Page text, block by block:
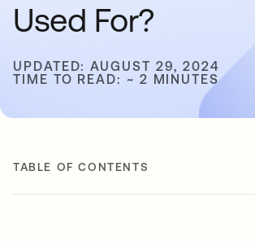
Used For?
UPDATED: AUGUST 29, 2024
TIME TO READ: ~ 2 MINUTES
TABLE OF CONTENTS